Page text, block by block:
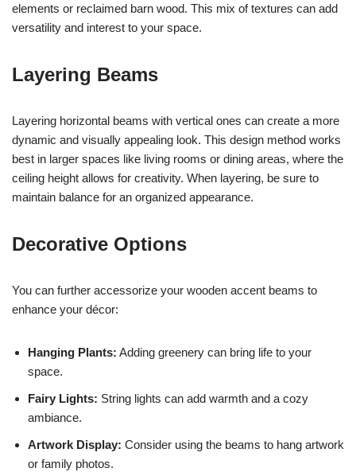
elements or reclaimed barn wood. This mix of textures can add
versatility and interest to your space.
Layering Beams
Layering horizontal beams with vertical ones can create a more
dynamic and visually appealing look. This design method works
best in larger spaces like living rooms or dining areas, where the
ceiling height allows for creativity. When layering, be sure to
maintain balance for an organized appearance.
Decorative Options
You can further accessorize your wooden accent beams to
enhance your décor:
Hanging Plants: Adding greenery can bring life to your
space.
Fairy Lights: String lights can add warmth and a cozy
ambiance.
Artwork Display: Consider using the beams to hang artwork
or family photos.